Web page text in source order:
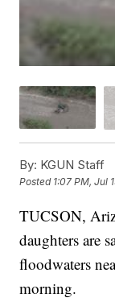
By: KGUN Staff
Posted 1:07 PM, Jul
TUCSON,
daughters are
floodwaters
morning.